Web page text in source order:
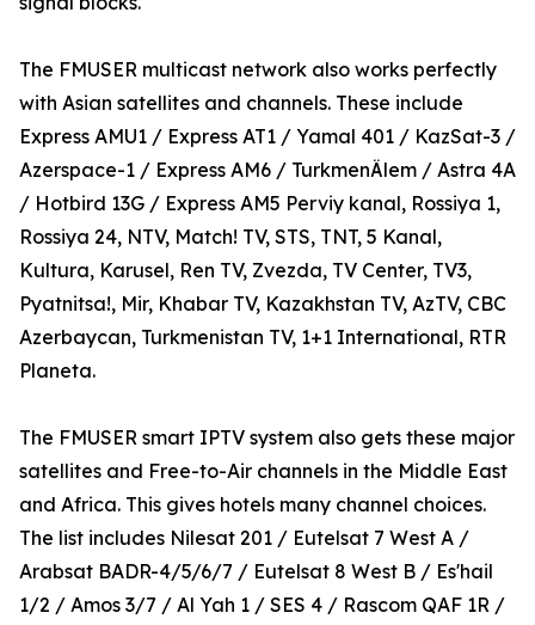
The FMUSER multicast network also works perfectly
with Asian satellites and channels. These include
Express AMU1 / Express AT1 / Yamal 401 / KazSat-3 /
Azerspace-1 / Express AM6 / TurkmenÄlem / Astra 4A
/ Hotbird 13G / Express AM5 Perviy kanal, Rossiya 1,
Rossiya 24, NTV, Match! TV, STS, TNT, 5 Kanal,
Kultura, Karusel, Ren TV, Zvezda, TV Center, TV3,
Pyatnitsa!, Mir, Khabar TV, Kazakhstan TV, AzTV, CBC
Azerbaycan, Turkmenistan TV, 1+1 International, RTR
Planeta.
The FMUSER smart IPTV system also gets these major
satellites and Free-to-Air channels in the Middle East
and Africa. This gives hotels many channel choices.
The list includes Nilesat 201 / Eutelsat 7 West A /
Arabsat BADR-4/5/6/7 / Eutelsat 8 West B / Es'hail
1/2 / Amos 3/7 / Al Yah 1 / SES 4 / Rascom QAF 1R /